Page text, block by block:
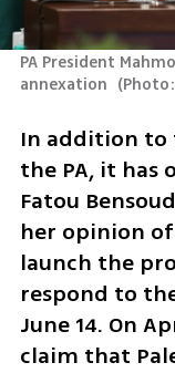
PA President
annexation (
In addition to
the PA, it has
Fatou
her opinion
launch the
respond to
June 14. On
claim that